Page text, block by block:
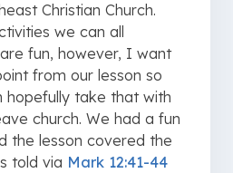
Christian Church.
we can all
fun, however, I want
from our lesson so
hopefully take that with
church. We had a fun
the lesson covered the
told via Mark 12:41-44